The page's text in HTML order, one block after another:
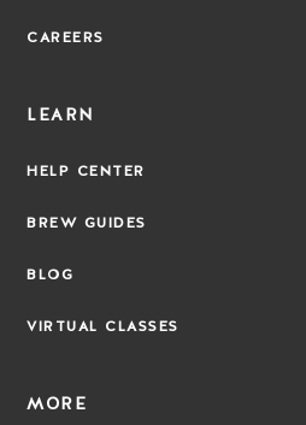
CAREERS
LEARN
HELP CENTER
BREW GUIDES
BLOG
VIRTUAL CLASSES
MORE